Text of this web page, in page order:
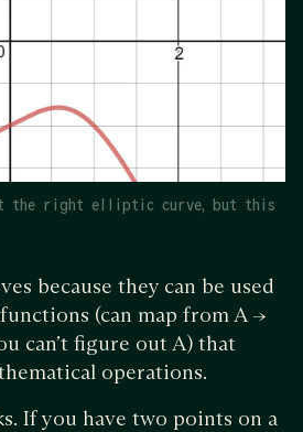
the right elliptic curve, but this
because they can be used
(can map from A →
can’t figure out A) that
operations.
If you have two points on a